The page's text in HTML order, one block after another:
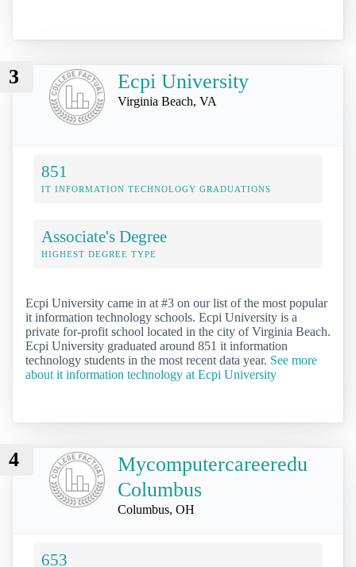
3 Ecpi University
Virginia Beach, VA
851
IT INFORMATION TECHNOLOGY GRADUATIONS
Associate's Degree
HIGHEST DEGREE TYPE
Ecpi University came in at #3 on our list of the most popular
it information technology schools. Ecpi University is a
private for-profit school located in the city of Virginia Beach.
Ecpi University graduated around 851 it information
technology students in the most recent data year. See more
about it information technology at Ecpi University
4
Mycomputercareeredu
Columbus
Columbus, OH
653